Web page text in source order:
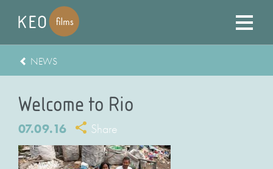
NEWS
Welcome to Rio
07.09.16 Share